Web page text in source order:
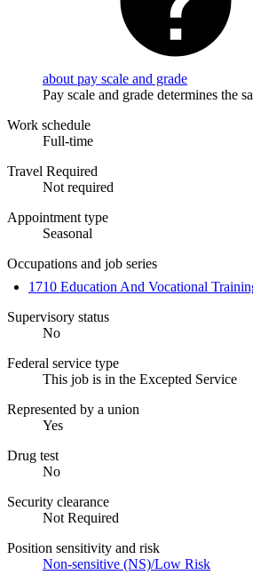
about pay scale and grade
Pay scale and grade determines the
Work schedule
Full-time
Travel Required
Not required
Appointment type
Seasonal
Occupations and job series
1710 Education And Vocational
Supervisory status
No
Federal service type
This job is in the Excepted Service
Represented by a union
Yes
Drug test
No
Security clearance
Not Required
Position sensitivity and risk
Non-sensitive (NS)/Low Risk